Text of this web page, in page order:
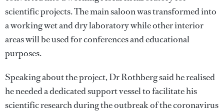
scientific projects. The main saloon was transformed into
a working wet and dry laboratory while other interior
areas will be used for conferences and educational
purposes.
Speaking about the project, Dr Rothberg said he realised
he needed a dedicated support vessel to facilitate his
scientific research during the outbreak of the coronavirus